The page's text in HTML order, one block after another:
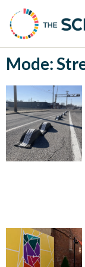
Mode: